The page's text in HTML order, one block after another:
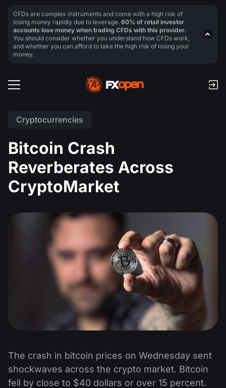
Cryptocurrencies
Bitcoin Crash
Reverberates Across
CryptoMarket
The crash in bitcoin prices on Wednesday sent
shockwaves across the crypto market. Bitcoin
fell by close to $40 dollars or over 15 percent.
CFDs are complex instruments and come with a high risk of
losing money rapidly due to leverage. 60% of retail investor
accounts lose money when trading CFDs with this provider.
You should consider whether you understand how CFDs work,
and whether you can afford to take the high risk of losing your
money.